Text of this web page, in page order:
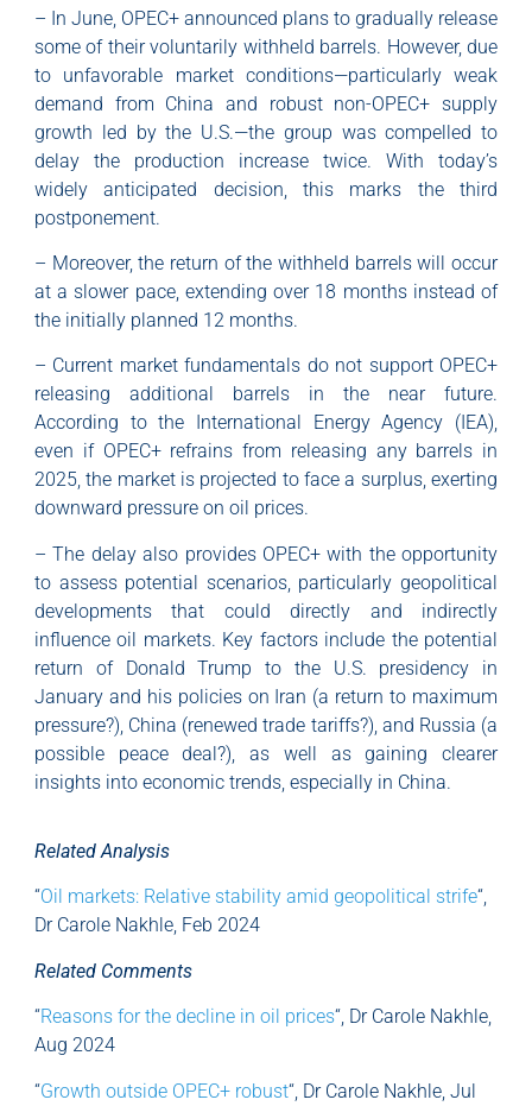
– In June, OPEC+ announced plans to gradually release
some of their voluntarily withheld barrels. However, due
to unfavorable market conditions—particularly weak
demand from China and robust non-OPEC+ supply
growth led by the U.S.—the group was compelled to
delay the production increase twice. With today’s
widely anticipated decision, this marks the third
postponement.
– Moreover, the return of the withheld barrels will occur
at a slower pace, extending over 18 months instead of
the initially planned 12 months.
– Current market fundamentals do not support OPEC+
releasing additional barrels in the near future.
According to the International Energy Agency (IEA),
even if OPEC+ refrains from releasing any barrels in
2025, the market is projected to face a surplus, exerting
downward pressure on oil prices.
– The delay also provides OPEC+ with the opportunity
to assess potential scenarios, particularly geopolitical
developments that could directly and indirectly
influence oil markets. Key factors include the potential
return of Donald Trump to the U.S. presidency in
January and his policies on Iran (a return to maximum
pressure?), China (renewed trade tariffs?), and Russia (a
possible peace deal?), as well as gaining clearer
insights into economic trends, especially in China.
Related Analysis
“Oil markets: Relative stability amid geopolitical strife“,
Dr Carole Nakhle, Feb 2024
Related Comments
“Reasons for the decline in oil prices“, Dr Carole Nakhle,
Aug 2024
“Growth outside OPEC+ robust“, Dr Carole Nakhle, Jul